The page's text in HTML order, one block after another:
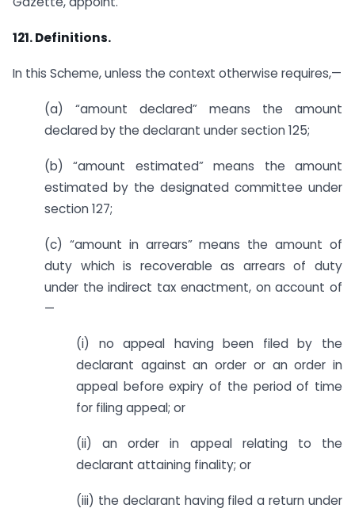
121. Definitions.
In this Scheme, unless the context otherwise requires,—
(a) “amount declared” means the amount
declared by the declarant under section 125;
(b) “amount estimated” means the amount
estimated by the designated committee under
section 127;
(c) “amount in arrears” means the amount of
duty which is recoverable as arrears of duty
under the indirect tax enactment, on account of
—
(i) no appeal having been filed by the
declarant against an order or an order in
appeal before expiry of the period of time
for filing appeal; or
(ii) an order in appeal relating to the
declarant attaining finality; or
(iii) the declarant having filed a return under